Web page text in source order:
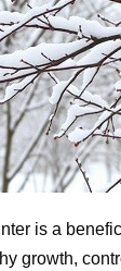
is a
growth,